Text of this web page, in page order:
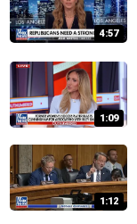
4:57
1:09
1:12